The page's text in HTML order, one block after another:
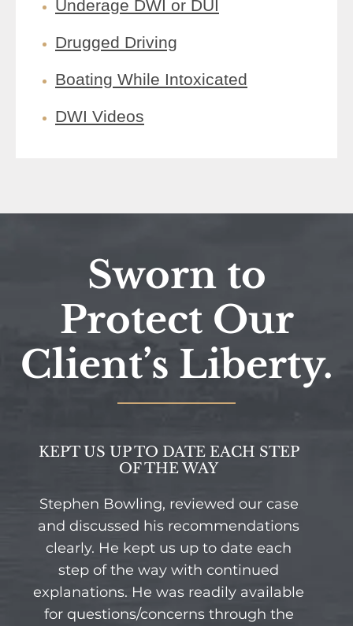
Underage DWI or DUI
Drugged Driving
Boating While Intoxicated
DWI Videos
Sworn to
Protect Our
Client’s Liberty.
KEPT US UP TO DATE EACH STEP
OF THE WAY
Stephen Bowling, reviewed our case
and discussed his recommendations
clearly. He kept us up to date each
step of the way with continued
explanations. He was readily available
for questions/concerns through the